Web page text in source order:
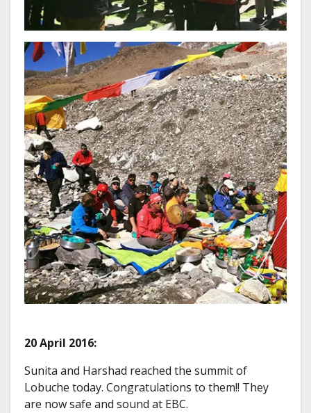
20 April 2016:
Sunita and Harshad reached the summit of
Lobuche today. Congratulations to them!! They
are now safe and sound at EBC.